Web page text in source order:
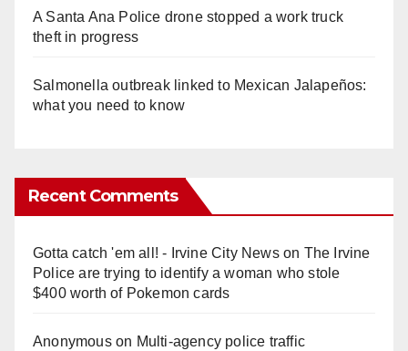
A Santa Ana Police drone stopped a work truck
theft in progress
Salmonella outbreak linked to Mexican Jalapeños:
what you need to know
Recent Comments
Gotta catch 'em all! - Irvine City Newson The Irvine
Police are trying to identify a woman who stole
$400 worth of Pokemon cards
Anonymouson Multi‑agency police traffic